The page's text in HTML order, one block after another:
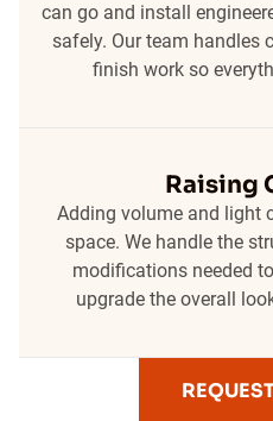
can go and install
safely. Our team handles
finish work so
Raising
Adding volume and light
space. We handle the
modifications needed
upgrade the overall